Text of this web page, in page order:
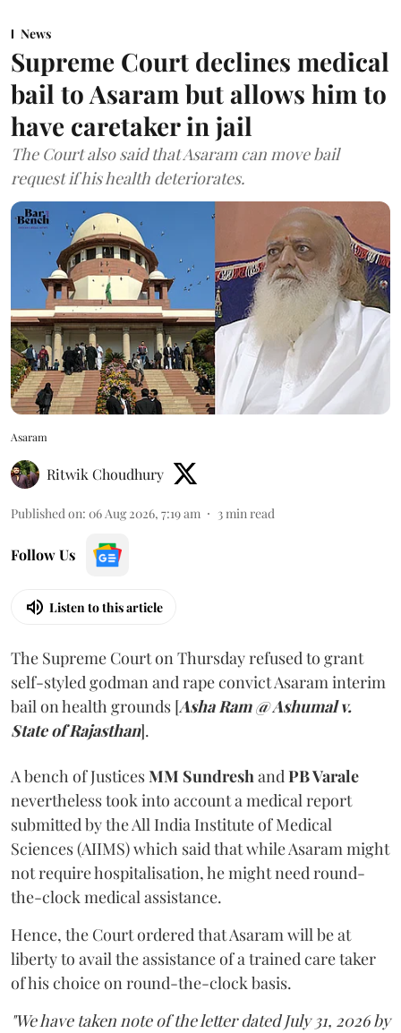
News
Supreme Court declines medical
bail to Asaram but allows him to
have caretaker in jail
The Court also said that Asaram can move bail
request if his health deteriorates.
Asaram
Ritwik Choudhury
Published on: 06 Aug 2026, 7:19 am 3min read
Follow Us
Listen to this article
The Supreme Court on Thursday refused to grant
self-styled godman and rape convict Asaram interim
bail on health grounds [Asha Ram @ Ashumal v.
State of Rajasthan].
A bench of JusticesMM SundreshandPB Varale
nevertheless took into account a medical report
submitted by the All India Institute of Medical
Sciences (AIIMS) which said that while Asaram might
not require hospitalisation, he might need round-
the-clock medical assistance.
Hence, the Court ordered that Asaram will be at
liberty to avail the assistance of a trained care taker
of his choice on round-the-clock basis.
"We have taken note of the letter dated July 31, 2026 by